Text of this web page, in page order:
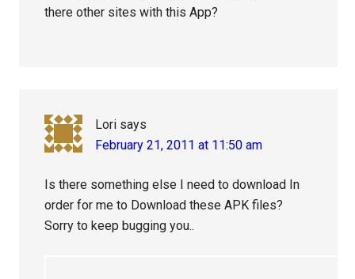
there other sites with this App?
Lori says
February 21, 2011 at 11:50 am
Is there something else I need to download In
order for me to Download these APK files?
Sorry to keep bugging you..